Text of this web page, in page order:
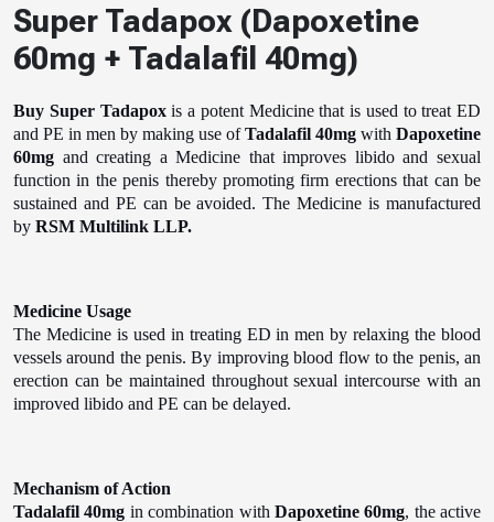
Super Tadapox (Dapoxetine
60mg + Tadalafil 40mg)
Buy Super Tadapoxis a potent Medicine that is used to treat ED
and PE in men by making use ofTadalafil 40mg with Dapoxetine
60mg and creating a Medicine that improves libido and sexual
function in the penis thereby promoting firm erections that can be
sustained and PE can be avoided. The Medicine is manufactured
by RSM Multilink LLP.
Medicine Usage
The Medicine is used in treating ED in men by relaxing the blood
vessels around the penis. By improving blood flow to the penis, an
erection can be maintained throughout sexual intercourse with an
improved libido and PE can be delayed.
Mechanism of Action
Tadalafil 40mg in combination with Dapoxetine 60mg, the active